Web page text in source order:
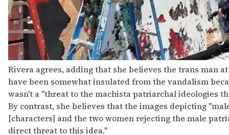
Rivera agrees, adding that she believes the trans man
have been somewhat insulated from the vandalism
wasn't a "threat to the machista patriarchal ideologies
By contrast, she believes that the images depicting
[characters] and the two women rejecting the male
direct threat to this idea."